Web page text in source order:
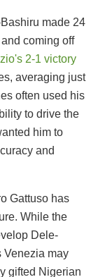
made 24
coming off
2-1 victory
averaging just
often used his
to drive the
him to
and
Gattuso has
While the
Dele-
Venezia may
gifted Nigerian